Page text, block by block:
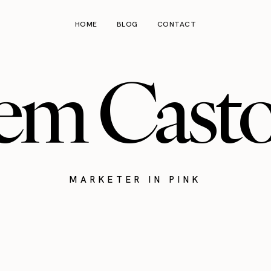
HOME BLOG CONTACT
MARKETER IN PINK